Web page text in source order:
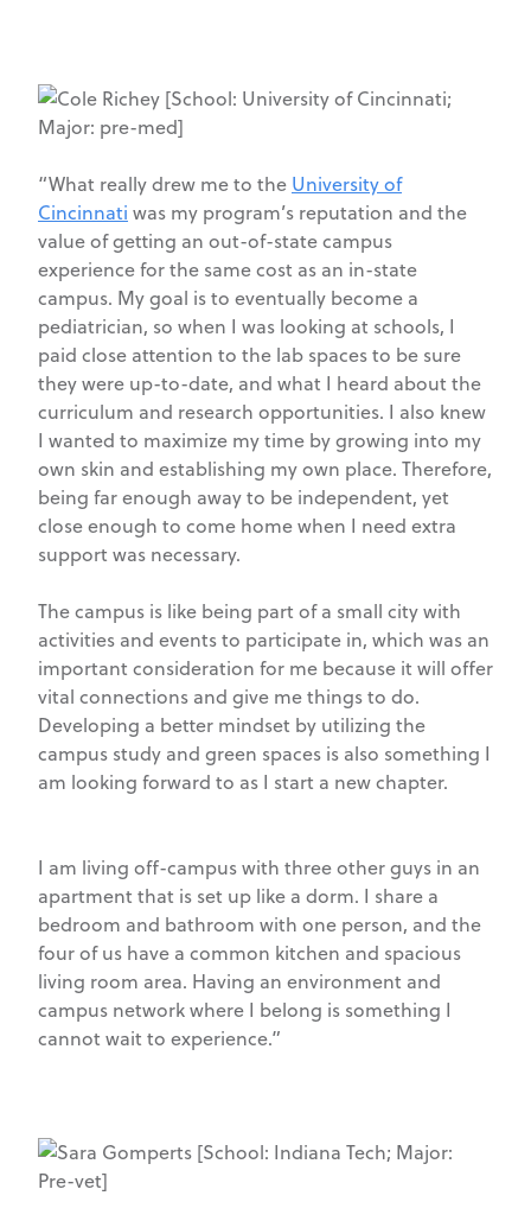
“What really drew me to the University of
Cincinnati was my program’s reputation and the
value of getting an out-of-state campus
experience for the same cost as an in-state
campus. My goal is to eventually become a
pediatrician, so when I was looking at schools, I
paid close attention to the lab spaces to be sure
they were up-to-date, and what I heard about the
curriculum and research opportunities. I also knew
I wanted to maximize my time by growing into my
own skin and establishing my own place. Therefore,
being far enough away to be independent, yet
close enough to come home when I need extra
support was necessary.
The campus is like being part of a small city with
activities and events to participate in, which was an
important consideration for me because it will offer
vital connections and give me things to do.
Developing a better mindset by utilizing the
campus study and green spaces is also something I
am looking forward to as I start a new chapter.
I am living off-campus with three other guys in an
apartment that is set up like a dorm. I share a
bedroom and bathroom with one person, and the
four of us have a common kitchen and spacious
living room area. Having an environment and
campus network where I belong is something I
cannot wait to experience.”